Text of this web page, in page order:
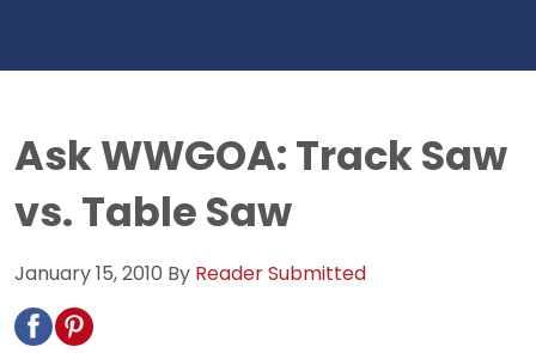
Ask WWGOA: Track Saw
vs. Table Saw
January 15, 2010 By Reader Submitted